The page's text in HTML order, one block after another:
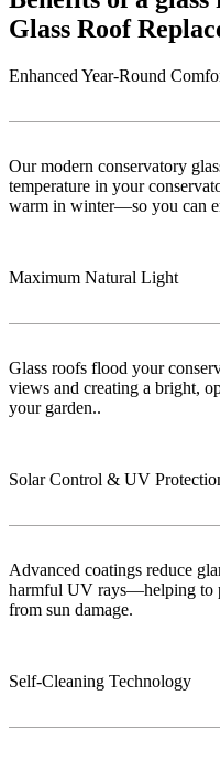
Glass Roof
Enhanced Year-Round
Our modern conservatory
temperature in your
warm in winter—so you can
Maximum Natural Light
Glass roofs flood your
views and creating a bright,
your garden..
Solar Control & UV
Advanced coatings reduce
harmful UV rays—helping to
from sun damage.
Self-Cleaning Technology